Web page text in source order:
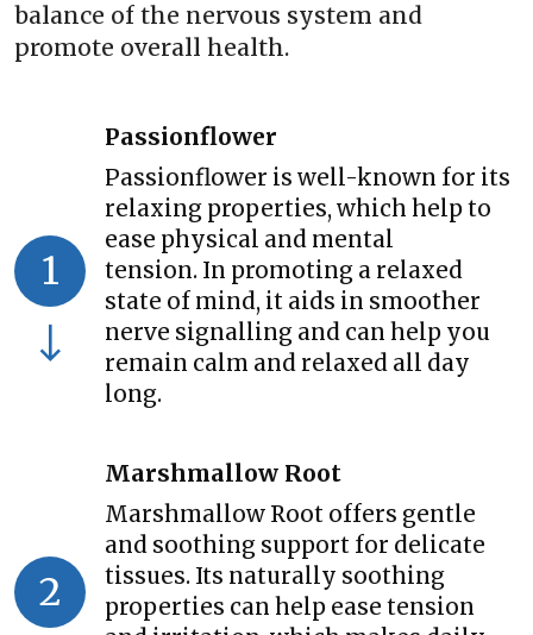
balance of the nervous system and
promote overall health.
1
Passionflower
Passionflower is well-known for its
relaxing properties, which help to
ease physical and mental
tension. In promoting a relaxed
state of mind, it aids in smoother
nerve signalling and can help you
remain calm and relaxed all day
long.
2
Marshmallow Root
Marshmallow Root offers gentle
and soothing support for delicate
tissues. Its naturally soothing
properties can help ease tension